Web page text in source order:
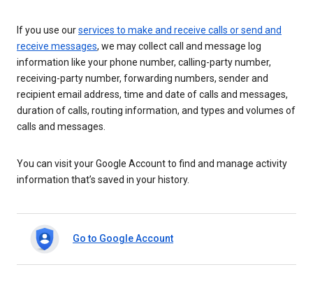
If you use ourservices to make and receive calls or send and
receive messages, we may collect call and message log
information like your phone number, calling-party number,
receiving-party number, forwarding numbers, sender and
recipient email address, time and date of calls and messages,
duration of calls, routing information, and types and volumes of
calls and messages.
You can visit your Google Account to find and manage activity
information that’s saved in your history.
Go to Google Account